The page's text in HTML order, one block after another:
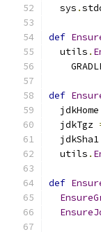
  sys
.
def
  utils
.
def
  jdkHome
  jdkTgz
  jdkSha1
  utils
.
def